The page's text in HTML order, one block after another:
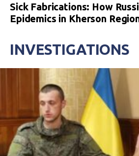
Sick Fabrications: How
Epidemics in Kherson
INVESTIGATIONS